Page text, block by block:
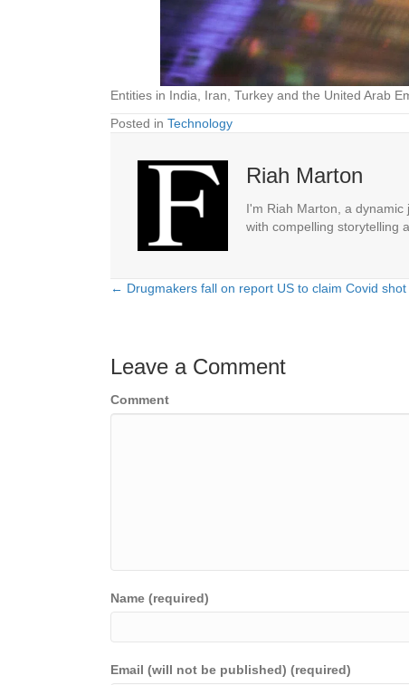
Entities in India, Iran, Turkey and the United Arab
Posted in Technology
Riah Marton
I'm Riah Marton, a
with compelling storytelling
Posts
← Drugmakers fall on report US to claim Covid shot
Leave a Comment
Comment
Name (required)
Email (will not be published) (required)